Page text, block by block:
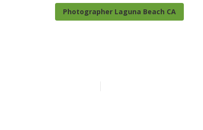
Photographer Laguna Beach CA